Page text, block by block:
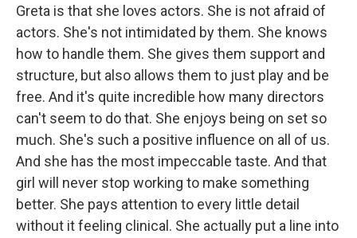
Greta is that she loves actors. She is not afraid of
actors. She's not intimidated by them. She knows
how to handle them. She gives them support and
structure, but also allows them to just play and be
free. And it's quite incredible how many directors
can't seem to do that. She enjoys being on set so
much. She's such a positive influence on all of us.
And she has the most impeccable taste. And that
girl will never stop working to make something
better. She pays attention to every little detail
without it feeling clinical. She actually put a line into